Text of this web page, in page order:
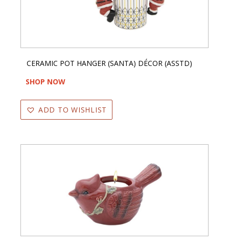
CERAMIC POT HANGER (SANTA) DÉCOR (ASSTD)
SHOP NOW
ADD TO WISHLIST